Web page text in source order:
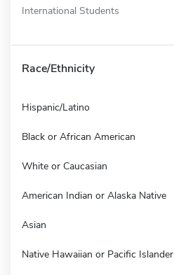
International Students
Race/Ethnicity
Hispanic/Latino
Black or African American
White or Caucasian
American Indian or Alaska Native
Asian
Native Hawaiian or Pacific Islander